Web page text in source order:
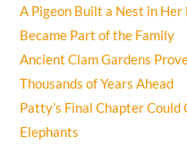
A Pigeon Built a Nest in
Became Part of the Family
Ancient Clam Gardens
Thousands of Years Ahead
Patty’s Final Chapter
Elephants